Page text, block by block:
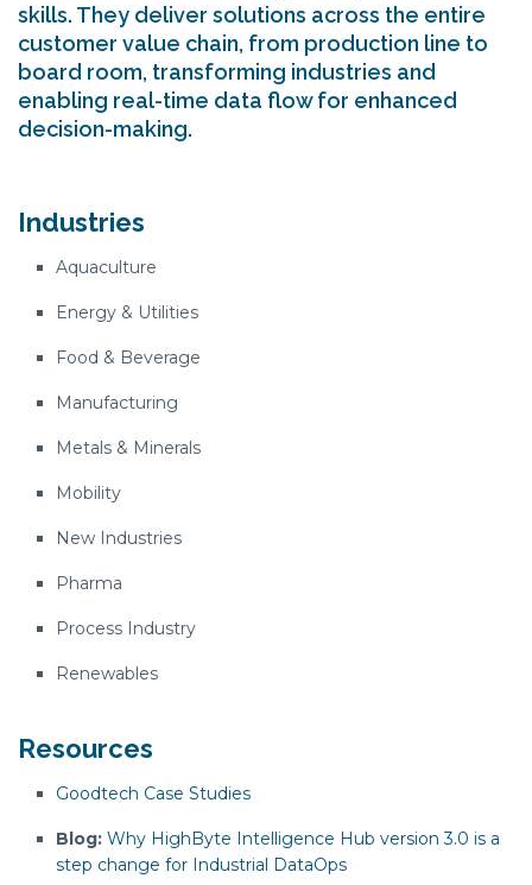
skills. They deliver solutions across the entire
customer value chain, from production line to
board room, transforming industries and
enabling real-time data flow for enhanced
decision-making.
Industries
Aquaculture
Energy & Utilities
Food & Beverage
Manufacturing
Metals & Minerals
Mobility
New Industries
Pharma
Process Industry
Renewables
Resources
Goodtech Case Studies
Blog: Why HighByte Intelligence Hub version 3.0 is a
step change for Industrial DataOps